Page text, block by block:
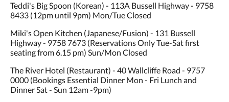
Teddi's Big Spoon (Korean) - 113A Bussell Highway - 9758
8433 (12pm until 9pm) Mon/Tue Closed
Miki's Open Kitchen (Japanese/Fusion) - 131 Bussell
Highway - 9758 7673 (Reservations Only Tue-Sat first
seating from 6.15 pm) Sun/Mon Closed
The River Hotel (Restaurant) - 40 Wallcliffe Road - 9757
0000 (Bookings Essential Dinner Mon - Fri Lunch and
Dinner Sat - Sun 12am -9pm)